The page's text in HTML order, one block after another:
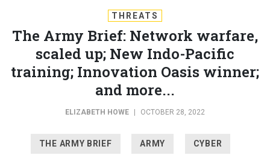
THREATS
The Army Brief: Network warfare,
scaled up; New Indo-Pacific
training; Innovation Oasis winner;
and more...
ELIZABETH HOWE OCTOBER 28, 2022
THE ARMY BRIEF ARMY CYBER